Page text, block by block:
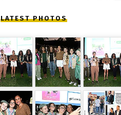
LATEST PHOTOS